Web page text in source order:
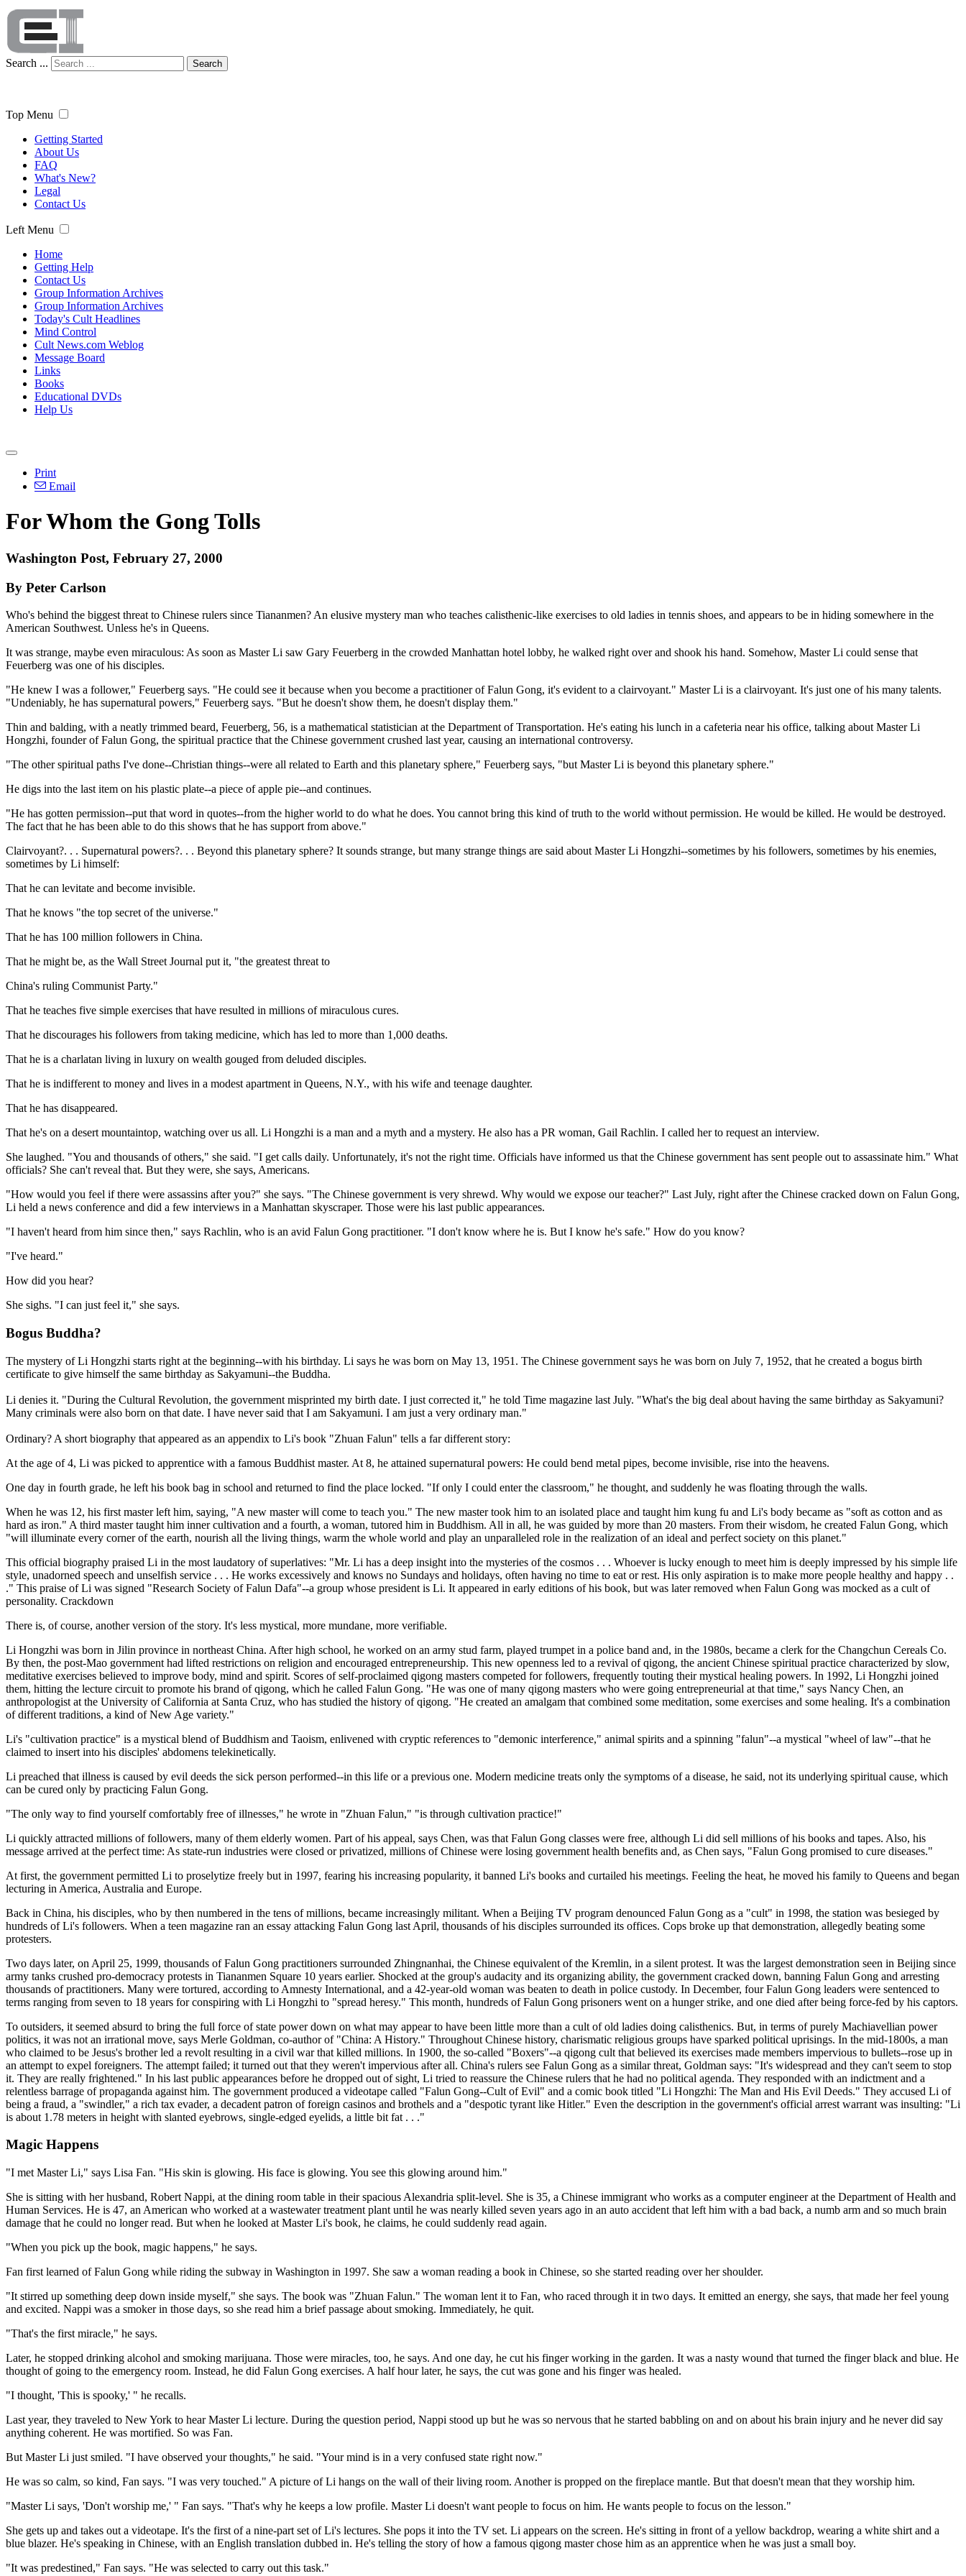
Search ... Search
Top Menu
Getting Started
About Us
FAQ
What's New?
Legal
Contact Us
Left Menu
Home
Getting Help
Contact Us
Group Information Archives
Group Information Archives
Today's Cult Headlines
Mind Control
Cult News.com Weblog
Message Board
Links
Books
Educational DVDs
Help Us
Print
Email
For Whom the Gong Tolls
Washington Post, February 27, 2000
By Peter Carlson
Who's behind the biggest threat to Chinese rulers since Tiananmen? An elusive mystery man who teaches calisthenic-like exercises to old ladies in tennis shoes, and appears to be in hiding somewhere in the
American Southwest. Unless he's in Queens.
It was strange, maybe even miraculous: As soon as Master Li saw Gary Feuerberg in the crowded Manhattan hotel lobby, he walked right over and shook his hand. Somehow, Master Li could sense that
Feuerberg was one of his disciples.
"He knew I was a follower," Feuerberg says. "He could see it because when you become a practitioner of Falun Gong, it's evident to a clairvoyant." Master Li is a clairvoyant. It's just one of his many talents.
"Undeniably, he has supernatural powers," Feuerberg says. "But he doesn't show them, he doesn't display them."
Thin and balding, with a neatly trimmed beard, Feuerberg, 56, is a mathematical statistician at the Department of Transportation. He's eating his lunch in a cafeteria near his office, talking about Master Li
Hongzhi, founder of Falun Gong, the spiritual practice that the Chinese government crushed last year, causing an international controversy.
"The other spiritual paths I've done--Christian things--were all related to Earth and this planetary sphere," Feuerberg says, "but Master Li is beyond this planetary sphere."
He digs into the last item on his plastic plate--a piece of apple pie--and continues.
"He has gotten permission--put that word in quotes--from the higher world to do what he does. You cannot bring this kind of truth to the world without permission. He would be killed. He would be destroyed.
The fact that he has been able to do this shows that he has support from above."
Clairvoyant?. . . Supernatural powers?. . . Beyond this planetary sphere? It sounds strange, but many strange things are said about Master Li Hongzhi--sometimes by his followers, sometimes by his enemies,
sometimes by Li himself:
That he can levitate and become invisible.
That he knows "the top secret of the universe."
That he has 100 million followers in China.
That he might be, as the Wall Street Journal put it, "the greatest threat to
China's ruling Communist Party."
That he teaches five simple exercises that have resulted in millions of miraculous cures.
That he discourages his followers from taking medicine, which has led to more than 1,000 deaths.
That he is a charlatan living in luxury on wealth gouged from deluded disciples.
That he is indifferent to money and lives in a modest apartment in Queens, N.Y., with his wife and teenage daughter.
That he has disappeared.
That he's on a desert mountaintop, watching over us all. Li Hongzhi is a man and a myth and a mystery. He also has a PR woman, Gail Rachlin. I called her to request an interview.
She laughed. "You and thousands of others," she said. "I get calls daily. Unfortunately, it's not the right time. Officials have informed us that the Chinese government has sent people out to assassinate him." What
officials? She can't reveal that. But they were, she says, Americans.
"How would you feel if there were assassins after you?" she says. "The Chinese government is very shrewd. Why would we expose our teacher?" Last July, right after the Chinese cracked down on Falun Gong,
Li held a news conference and did a few interviews in a Manhattan skyscraper. Those were his last public appearances.
"I haven't heard from him since then," says Rachlin, who is an avid Falun Gong practitioner. "I don't know where he is. But I know he's safe." How do you know?
"I've heard."
How did you hear?
She sighs. "I can just feel it," she says.
Bogus Buddha?
The mystery of Li Hongzhi starts right at the beginning--with his birthday. Li says he was born on May 13, 1951. The Chinese government says he was born on July 7, 1952, that he created a bogus birth
certificate to give himself the same birthday as Sakyamuni--the Buddha.
Li denies it. "During the Cultural Revolution, the government misprinted my birth date. I just corrected it," he told Time magazine last July. "What's the big deal about having the same birthday as Sakyamuni?
Many criminals were also born on that date. I have never said that I am Sakyamuni. I am just a very ordinary man."
Ordinary? A short biography that appeared as an appendix to Li's book "Zhuan Falun" tells a far different story:
At the age of 4, Li was picked to apprentice with a famous Buddhist master. At 8, he attained supernatural powers: He could bend metal pipes, become invisible, rise into the heavens.
One day in fourth grade, he left his book bag in school and returned to find the place locked. "If only I could enter the classroom," he thought, and suddenly he was floating through the walls.
When he was 12, his first master left him, saying, "A new master will come to teach you." The new master took him to an isolated place and taught him kung fu and Li's body became as "soft as cotton and as
hard as iron." A third master taught him inner cultivation and a fourth, a woman, tutored him in Buddhism. All in all, he was guided by more than 20 masters. From their wisdom, he created Falun Gong, which
"will illuminate every corner of the earth, nourish all the living things, warm the whole world and play an unparalleled role in the realization of an ideal and perfect society on this planet."
This official biography praised Li in the most laudatory of superlatives: "Mr. Li has a deep insight into the mysteries of the cosmos . . . Whoever is lucky enough to meet him is deeply impressed by his simple life
style, unadorned speech and unselfish service . . . He works excessively and knows no Sundays and holidays, often having no time to eat or rest. His only aspiration is to make more people healthy and happy . .
." This praise of Li was signed "Research Society of Falun Dafa"--a group whose president is Li. It appeared in early editions of his book, but was later removed when Falun Gong was mocked as a cult of
personality. Crackdown
There is, of course, another version of the story. It's less mystical, more mundane, more verifiable.
Li Hongzhi was born in Jilin province in northeast China. After high school, he worked on an army stud farm, played trumpet in a police band and, in the 1980s, became a clerk for the Changchun Cereals Co.
By then, the post-Mao government had lifted restrictions on religion and encouraged entrepreneurship. This new openness led to a revival of qigong, the ancient Chinese spiritual practice characterized by slow,
meditative exercises believed to improve body, mind and spirit. Scores of self-proclaimed qigong masters competed for followers, frequently touting their mystical healing powers. In 1992, Li Hongzhi joined
them, hitting the lecture circuit to promote his brand of qigong, which he called Falun Gong. "He was one of many qigong masters who were going entrepreneurial at that time," says Nancy Chen, an
anthropologist at the University of California at Santa Cruz, who has studied the history of qigong. "He created an amalgam that combined some meditation, some exercises and some healing. It's a combination
of different traditions, a kind of New Age variety."
Li's "cultivation practice" is a mystical blend of Buddhism and Taoism, enlivened with cryptic references to "demonic interference," animal spirits and a spinning "falun"--a mystical "wheel of law"--that he
claimed to insert into his disciples' abdomens telekinetically.
Li preached that illness is caused by evil deeds the sick person performed--in this life or a previous one. Modern medicine treats only the symptoms of a disease, he said, not its underlying spiritual cause, which
can be cured only by practicing Falun Gong.
"The only way to find yourself comfortably free of illnesses," he wrote in "Zhuan Falun," "is through cultivation practice!"
Li quickly attracted millions of followers, many of them elderly women. Part of his appeal, says Chen, was that Falun Gong classes were free, although Li did sell millions of his books and tapes. Also, his
message arrived at the perfect time: As state-run industries were closed or privatized, millions of Chinese were losing government health benefits and, as Chen says, "Falun Gong promised to cure diseases."
At first, the government permitted Li to proselytize freely but in 1997, fearing his increasing popularity, it banned Li's books and curtailed his meetings. Feeling the heat, he moved his family to Queens and began
lecturing in America, Australia and Europe.
Back in China, his disciples, who by then numbered in the tens of millions, became increasingly militant. When a Beijing TV program denounced Falun Gong as a "cult" in 1998, the station was besieged by
hundreds of Li's followers. When a teen magazine ran an essay attacking Falun Gong last April, thousands of his disciples surrounded its offices. Cops broke up that demonstration, allegedly beating some
protesters.
Two days later, on April 25, 1999, thousands of Falun Gong practitioners surrounded Zhingnanhai, the Chinese equivalent of the Kremlin, in a silent protest. It was the largest demonstration seen in Beijing since
army tanks crushed pro-democracy protests in Tiananmen Square 10 years earlier. Shocked at the group's audacity and its organizing ability, the government cracked down, banning Falun Gong and arresting
thousands of practitioners. Many were tortured, according to Amnesty International, and a 42-year-old woman was beaten to death in police custody. In December, four Falun Gong leaders were sentenced to
terms ranging from seven to 18 years for conspiring with Li Hongzhi to "spread heresy." This month, hundreds of Falun Gong prisoners went on a hunger strike, and one died after being force-fed by his captors.
To outsiders, it seemed absurd to bring the full force of state power down on what may appear to have been little more than a cult of old ladies doing calisthenics. But, in terms of purely Machiavellian power
politics, it was not an irrational move, says Merle Goldman, co-author of "China: A History." Throughout Chinese history, charismatic religious groups have sparked political uprisings. In the mid-1800s, a man
who claimed to be Jesus's brother led a revolt resulting in a civil war that killed millions. In 1900, the so-called "Boxers"--a qigong cult that believed its exercises made members impervious to bullets--rose up in
an attempt to expel foreigners. The attempt failed; it turned out that they weren't impervious after all. China's rulers see Falun Gong as a similar threat, Goldman says: "It's widespread and they can't seem to stop
it. They are really frightened." In his last public appearances before he dropped out of sight, Li tried to reassure the Chinese rulers that he had no political agenda. They responded with an indictment and a
relentless barrage of propaganda against him. The government produced a videotape called "Falun Gong--Cult of Evil" and a comic book titled "Li Hongzhi: The Man and His Evil Deeds." They accused Li of
being a fraud, a "swindler," a rich tax evader, a decadent patron of foreign casinos and brothels and a "despotic tyrant like Hitler." Even the description in the government's official arrest warrant was insulting: "Li
is about 1.78 meters in height with slanted eyebrows, single-edged eyelids, a little bit fat . . ."
Magic Happens
"I met Master Li," says Lisa Fan. "His skin is glowing. His face is glowing. You see this glowing around him."
She is sitting with her husband, Robert Nappi, at the dining room table in their spacious Alexandria split-level. She is 35, a Chinese immigrant who works as a computer engineer at the Department of Health and
Human Services. He is 47, an American who worked at a wastewater treatment plant until he was nearly killed seven years ago in an auto accident that left him with a bad back, a numb arm and so much brain
damage that he could no longer read. But when he looked at Master Li's book, he claims, he could suddenly read again.
"When you pick up the book, magic happens," he says.
Fan first learned of Falun Gong while riding the subway in Washington in 1997. She saw a woman reading a book in Chinese, so she started reading over her shoulder.
"It stirred up something deep down inside myself," she says. The book was "Zhuan Falun." The woman lent it to Fan, who raced through it in two days. It emitted an energy, she says, that made her feel young
and excited. Nappi was a smoker in those days, so she read him a brief passage about smoking. Immediately, he quit.
"That's the first miracle," he says.
Later, he stopped drinking alcohol and smoking marijuana. Those were miracles, too, he says. And one day, he cut his finger working in the garden. It was a nasty wound that turned the finger black and blue. He
thought of going to the emergency room. Instead, he did Falun Gong exercises. A half hour later, he says, the cut was gone and his finger was healed.
"I thought, 'This is spooky,' " he recalls.
Last year, they traveled to New York to hear Master Li lecture. During the question period, Nappi stood up but he was so nervous that he started babbling on and on about his brain injury and he never did say
anything coherent. He was mortified. So was Fan.
But Master Li just smiled. "I have observed your thoughts," he said. "Your mind is in a very confused state right now."
He was so calm, so kind, Fan says. "I was very touched." A picture of Li hangs on the wall of their living room. Another is propped on the fireplace mantle. But that doesn't mean that they worship him.
"Master Li says, 'Don't worship me,' " Fan says. "That's why he keeps a low profile. Master Li doesn't want people to focus on him. He wants people to focus on the lesson."
She gets up and takes out a videotape. It's the first of a nine-part set of Li's lectures. She pops it into the TV set. Li appears on the screen. He's sitting in front of a yellow backdrop, wearing a white shirt and a
blue blazer. He's speaking in Chinese, with an English translation dubbed in. He's telling the story of how a famous qigong master chose him as an apprentice when he was just a small boy.
"It was predestined," Fan says. "He was selected to carry out this task."